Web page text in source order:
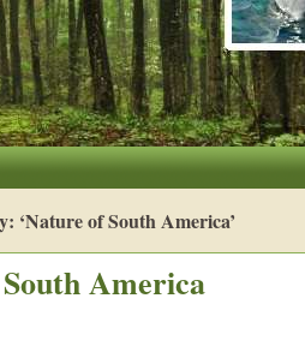
‘Nature of South America’
America